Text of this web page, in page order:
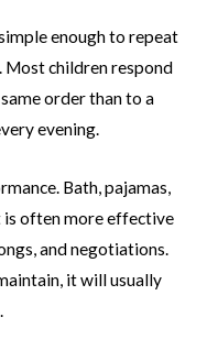
enough to repeat
Most children respond
order than to a
evening.
Bath, pajamas,
is often more effective
and negotiations.
it will usually